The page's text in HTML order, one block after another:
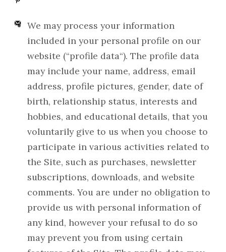
We may process your information
included in your personal profile on our
website (“profile data“). The profile data
may include your name, address, email
address, profile pictures, gender, date of
birth, relationship status, interests and
hobbies, and educational details, that you
voluntarily give to us when you choose to
participate in various activities related to
the Site, such as purchases, newsletter
subscriptions, downloads, and website
comments. You are under no obligation to
provide us with personal information of
any kind, however your refusal to do so
may prevent you from using certain